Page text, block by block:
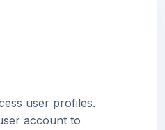
user profiles.
account to